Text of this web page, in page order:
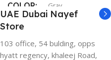
COLOR Gray
UAE Dubai Nayef
Store
103 office, 54 bulding, opps
hyatt regency, khaleej Road,